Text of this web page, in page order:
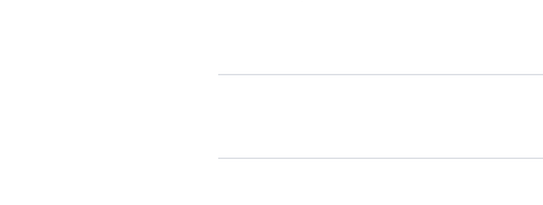
Available Add-